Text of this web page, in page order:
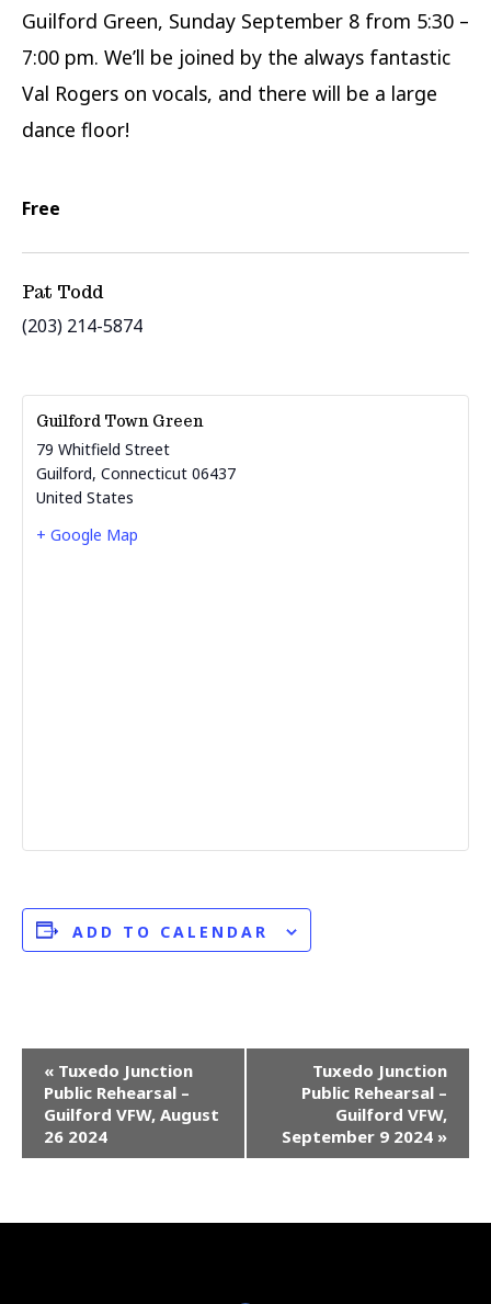
Guilford Green, Sunday September 8 from 5:30 –
7:00 pm. We’ll be joined by the always fantastic
Val Rogers on vocals, and there will be a large
dance floor!
Free
Pat Todd
(203) 214-5874
Guilford Town Green
79 Whitfield Street
Guilford, Connecticut 06437
United States
+ Google Map
ADD TO CALENDAR
« Tuxedo Junction
Public Rehearsal –
Guilford VFW, August
26 2024
Tuxedo Junction
Public Rehearsal –
Guilford VFW,
September 9 2024 »